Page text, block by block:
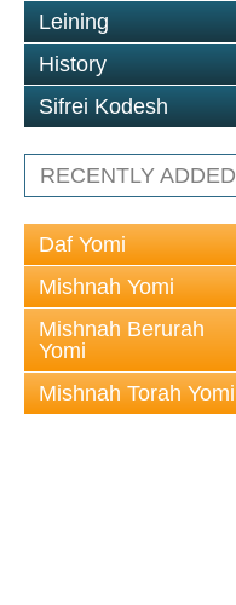
Leining
History
Sifrei Kodesh
RECENTLY ADDED
Daf Yomi
Mishnah Yomi
Mishnah Berurah
Yomi
Mishnah Torah Yomi